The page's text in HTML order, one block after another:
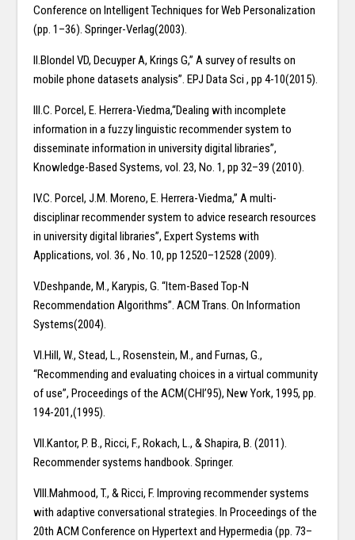
Conference on Intelligent Techniques for Web Personalization
(pp. 1–36). Springer-Verlag(2003).
II.Blondel VD, Decuyper A, Krings G,” A survey of results on
mobile phone datasets analysis”. EPJ Data Sci , pp 4-10(2015).
III.C. Porcel, E. Herrera-Viedma,“Dealing with incomplete
information in a fuzzy linguistic recommender system to
disseminate information in university digital libraries”,
Knowledge-Based Systems, vol. 23, No. 1, pp 32–39 (2010).
IV.C. Porcel, J.M. Moreno, E. Herrera-Viedma,” A multi-
disciplinar recommender system to advice research resources
in university digital libraries”, Expert Systems with
Applications, vol. 36 , No. 10, pp 12520–12528 (2009).
V.Deshpande, M., Karypis, G. “Item-Based Top-N
Recommendation Algorithms”. ACM Trans. On Information
Systems(2004).
VI.Hill, W., Stead, L., Rosenstein, M., and Furnas, G.,
“Recommending and evaluating choices in a virtual community
of use”, Proceedings of the ACM(CHI’95), New York, 1995, pp.
194-201,(1995).
VII.Kantor, P. B., Ricci, F., Rokach, L., & Shapira, B. (2011).
Recommender systems handbook. Springer.
VIII.Mahmood, T., & Ricci, F. Improving recommender systems
with adaptive conversational strategies. In Proceedings of the
20th ACM Conference on Hypertext and Hypermedia (pp. 73–